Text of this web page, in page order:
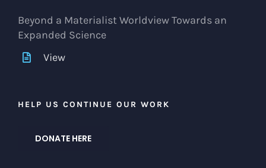
Beyond a Materialist Worldview Towards an
Expanded Science
View
HELP US CONTINUE OUR WORK
DONATE HERE